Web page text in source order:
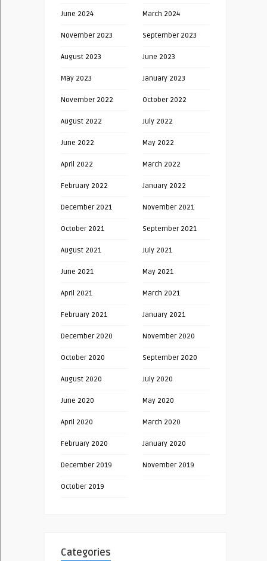
June 2024 March 2024
November 2023 September 2023
August 2023 June 2023
May 2023 January 2023
November 2022 October 2022
August 2022 July 2022
June 2022 May 2022
April 2022 March 2022
February 2022 January 2022
December 2021 November 2021
October 2021 September 2021
August 2021 July 2021
June 2021 May 2021
April 2021 March 2021
February 2021 January 2021
December 2020 November 2020
October 2020 September 2020
August 2020 July 2020
June 2020 May 2020
April 2020 March 2020
February 2020 January 2020
December 2019 November 2019
October 2019
Categories